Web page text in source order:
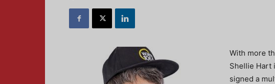
With more
Shellie Hart
signed a